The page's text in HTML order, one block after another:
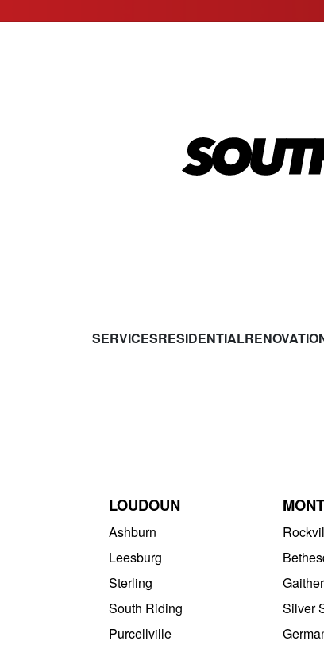
SERVICESRESIDENTIAL
LOUDOUN
Ashburn
Leesburg
Sterling
South Riding
Purcellville
Silver